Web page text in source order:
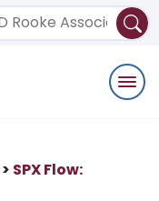
> SPX Flow: